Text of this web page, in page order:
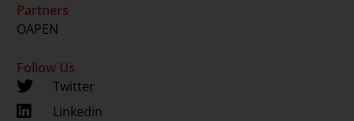
Partners
OAPEN
Follow Us
Twitter
Linkedin